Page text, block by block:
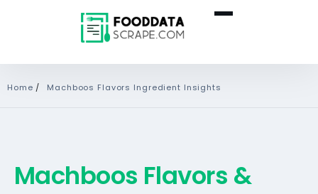
Home / Machboos Flavors Ingredient Insights
Machboos Flavors &